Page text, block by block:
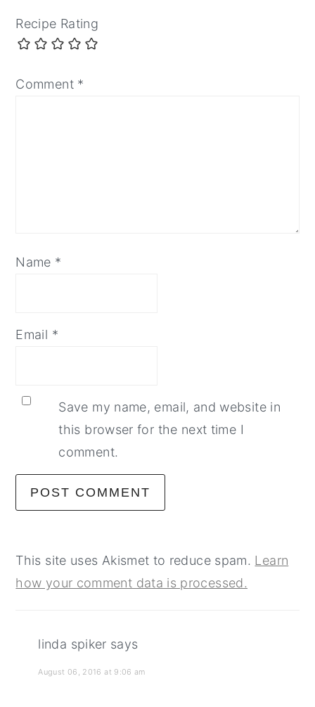
Recipe Rating
Comment *
Name *
Email *
Save my name, email, and website in
this browser for the next time I
comment.
This site uses Akismet to reduce spam. Learn
how your comment data is processed.
linda spiker says
August 06, 2016 at 9:06 am